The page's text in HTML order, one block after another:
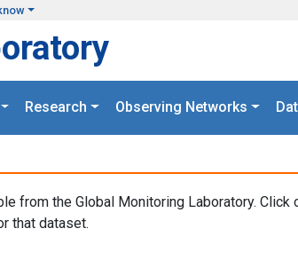
Research Observing Networks
from the Global Monitoring Laboratory. Click
that dataset.